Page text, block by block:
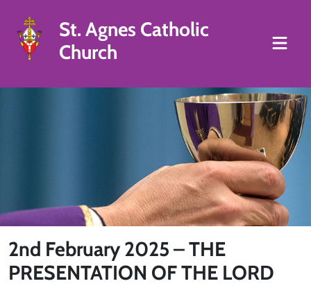
St. Agnes Catholic
Church
2nd February 2025 – THE
PRESENTATION OF THE LORD